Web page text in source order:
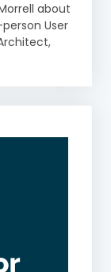
about
User